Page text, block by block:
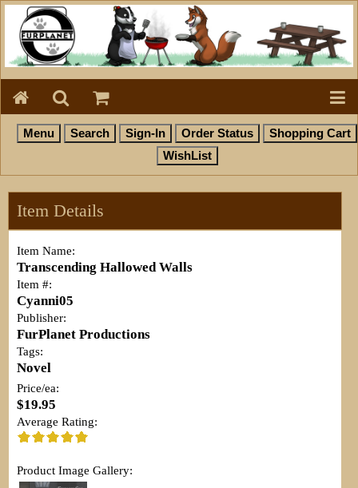
Item Details
Item Name:
Transcending Hallowed Walls
Item #:
Cyanni05
Publisher:
FurPlanet Productions
Tags:
Novel
Price/ea:
$19.95
Average Rating:
Product Image Gallery: